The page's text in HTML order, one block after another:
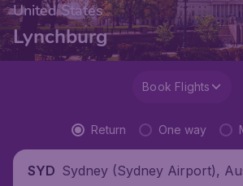
United States
Lynchburg
Book Flights
Return One way
SYD Sydney (Sydney Airport),